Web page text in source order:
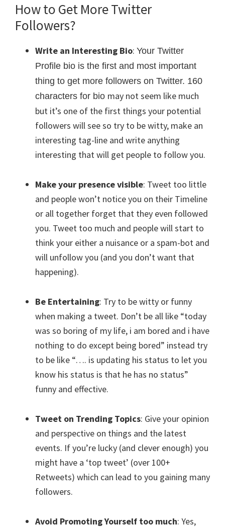
How to Get More Twitter
Followers?
Write an Interesting Bio: Your Twitter
Profile bio is the first and most important
thing to get more followers on Twitter. 160
characters for bio may not seem like much
but it’s one of the first things your potential
followers will see so try to be witty, make an
interesting tag-line and write anything
interesting that will get people to follow you.
Make your presence visible: Tweet too little
and people won’t notice you on their Timeline
or all together forget that they even followed
you. Tweet too much and people will start to
think your either a nuisance or a spam-bot and
will unfollow you (and you don’t want that
happening).
Be Entertaining: Try to be witty or funny
when making a tweet. Don’t be all like “today
was so boring of my life, i am bored and i have
nothing to do except being bored” instead try
to be like “…. is updating his status to let you
know his status is that he has no status”
funny and effective.
Tweet on Trending Topics: Give your opinion
and perspective on things and the latest
events. If you’re lucky (and clever enough) you
might have a ‘top tweet’ (over 100+
Retweets) which can lead to you gaining many
followers.
Avoid Promoting Yourself too much: Yes,